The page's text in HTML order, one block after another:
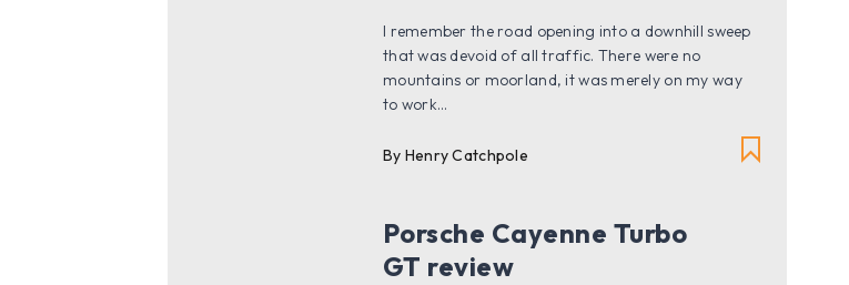
I remember the road opening into a downhill sweep
that was devoid of all traffic. There were no
mountains or moorland, it was merely on my way
to work...
By Henry Catchpole
Porsche Cayenne Turbo
GT review